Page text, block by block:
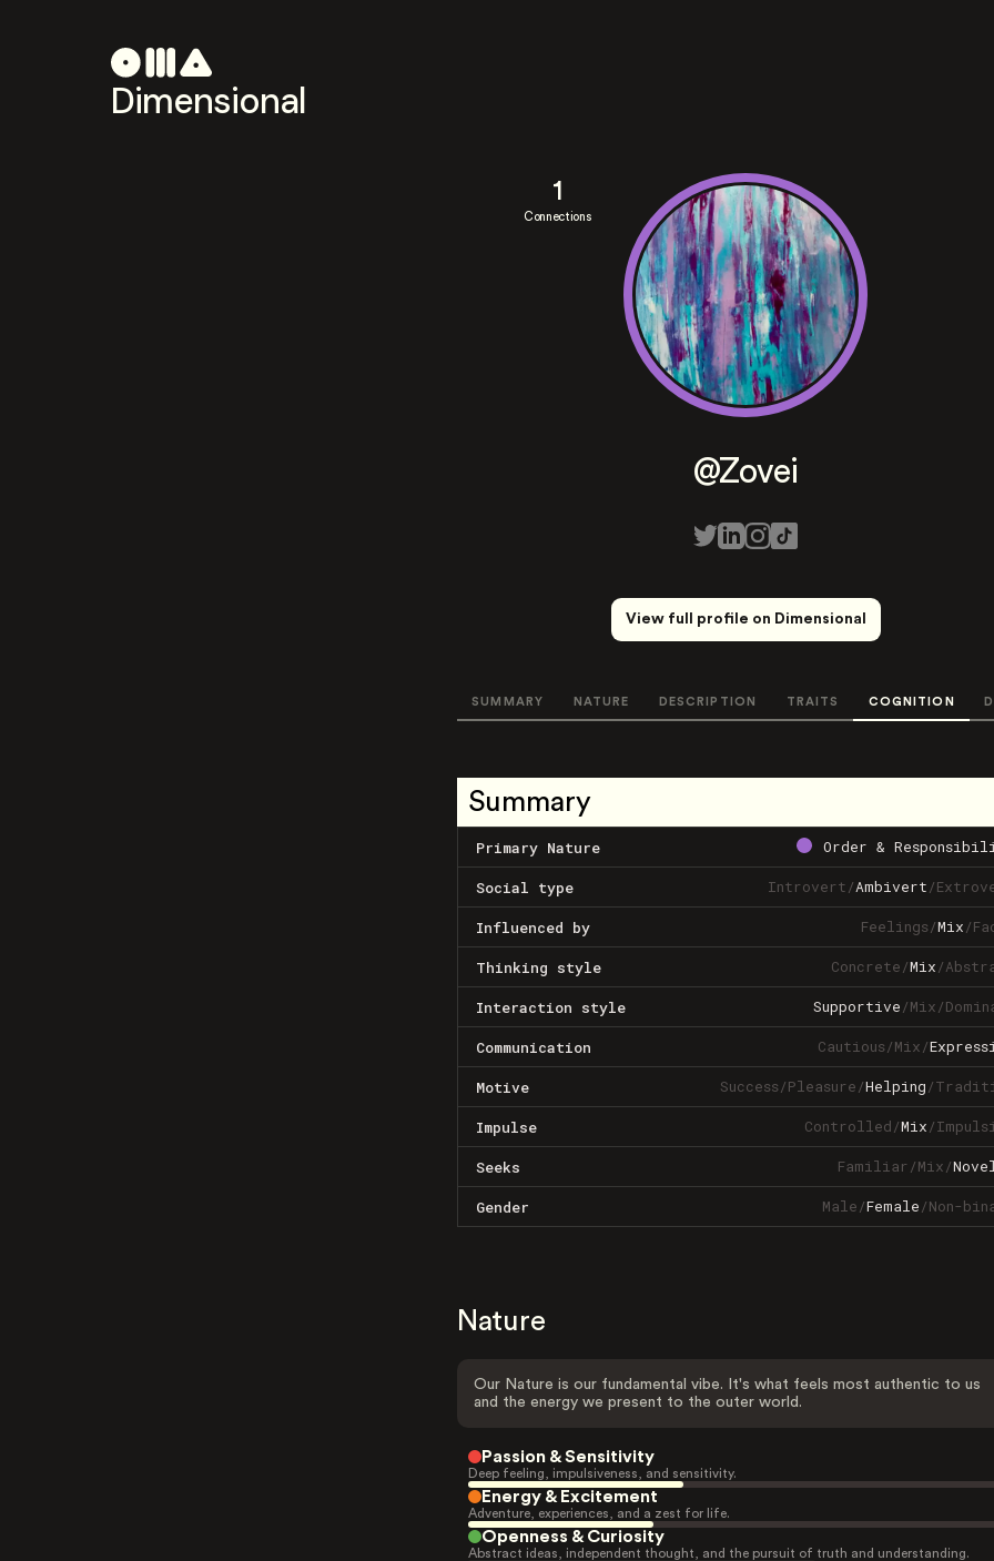
Dimensional
1
Connections
@Zovei
View full profile on Dimensional
SUMMARY NATURE DESCRIPTION TRAITS COGNITION
Summary
Primary Nature Order &
Social type Introvert/Ambivert/
Influenced by Feelings/Mix/
Thinking style Concrete/Mix/
Interaction style Supportive/Mix/
Communication Cautious/Mix/
Motive Success/Pleasure/Helping/
Impulse Controlled/Mix/
Seeks Familiar/Mix/
Gender Male/Female/Non-
Nature
Our Nature is our fundamental vibe. It's what feels most authentic to us
and the energy we present to the outer world.
Passion & Sensitivity
Deep feeling, impulsiveness, and sensitivity.
Energy & Excitement
Adventure, experiences, and a zest for life.
Openness & Curiosity
Abstract ideas, independent thought, and the pursuit of truth and understanding.